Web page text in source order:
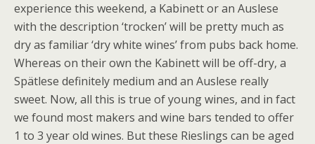
experience this weekend, a Kabinett or an Auslese
with the description ‘trocken’ will be pretty much as
dry as familiar ‘dry white wines’ from pubs back home.
Whereas on their own the Kabinett will be off-dry, a
Spätlese definitely medium and an Auslese really
sweet. Now, all this is true of young wines, and in fact
we found most makers and wine bars tended to offer
1 to 3 year old wines. But these Rieslings can be aged